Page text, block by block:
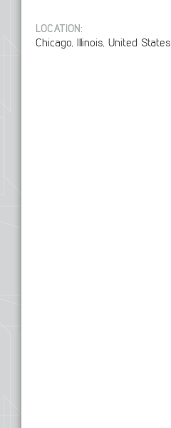
LOCATION:
Chicago, Illinois, United States